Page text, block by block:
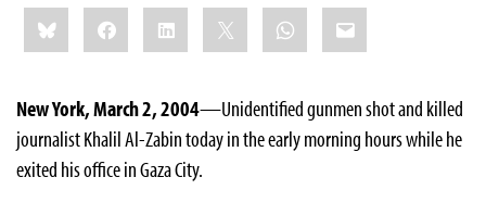
Share
this:BlueskyFacebookLinkedIn WhatsApp
Email
New York, March 2, 2004—Unidentified gunmen shot and killed
journalist Khalil Al-Zabin today in the early morning hours while he
exited his office in Gaza City.